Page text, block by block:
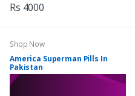
Rs 4000
Shop Now
America Superman Pills In
Pakistan